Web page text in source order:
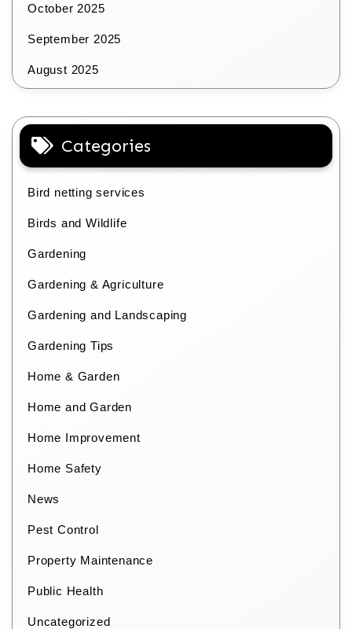
October 2025
September 2025
August 2025
Categories
Bird netting services
Birds and Wildlife
Gardening
Gardening & Agriculture
Gardening and Landscaping
Gardening Tips
Home & Garden
Home and Garden
Home Improvement
Home Safety
News
Pest Control
Property Maintenance
Public Health
Uncategorized